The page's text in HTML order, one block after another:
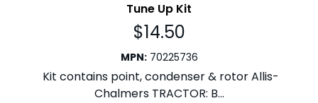
Tune Up Kit
$14.50
MPN: 70225736
Kit contains point, condenser & rotor Allis-
Chalmers TRACTOR: B...